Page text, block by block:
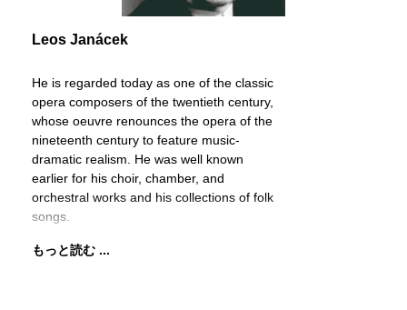
Leos Janácek
He is regarded today as one of the classic
opera composers of the twentieth century,
whose oeuvre renounces the opera of the
nineteenth century to feature music-
dramatic realism. He was well known
earlier for his choir, chamber, and
orchestral works and his collections of folk
songs.
もっと読む ...